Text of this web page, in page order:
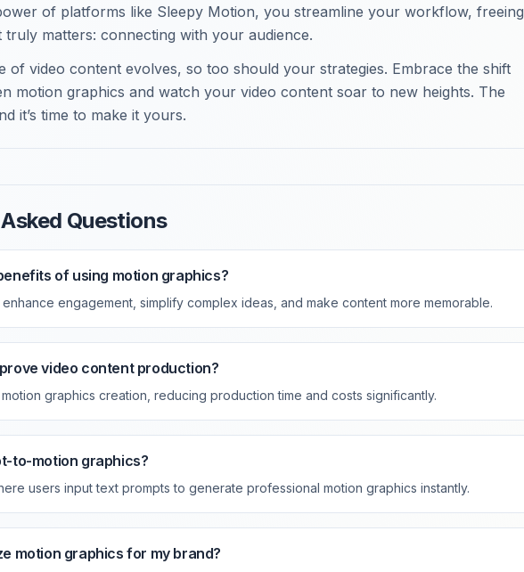
of platforms like Sleepy Motion, you streamline your workflow, freeing
matters: connecting with your audience.
of video content evolves, so too should your strategies. Embrace the shift
motion graphics and watch your video content soar to new heights. The
it’s time to make it yours.
Questions
of using motion graphics?
engagement, simplify complex ideas, and make content more memorable.
video content production?
graphics creation, reducing production time and costs significantly.
to-motion graphics?
users input text prompts to generate professional motion graphics instantly.
motion graphics for my brand?